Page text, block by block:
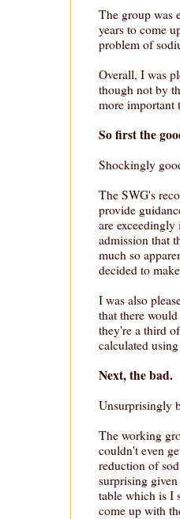
The group was
years to come
problem of
Overall, I was
though not by
more important
So first the
Shockingly
The SWG's
provide
are
admission that
much so
decided to
I was also
that there
they're a third
calculated
Next, the bad.
Unsurprisingly
The working
couldn't even
reduction of
surprising
table which is I
come up with